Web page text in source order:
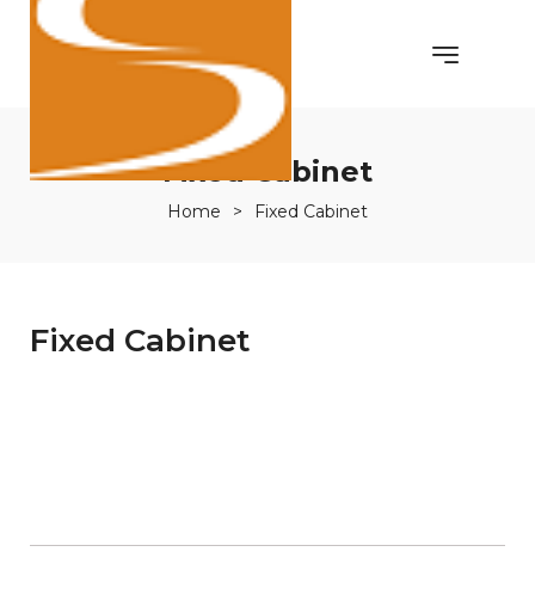
Fixed Cabinet
Home > Fixed Cabinet
Fixed Cabinet